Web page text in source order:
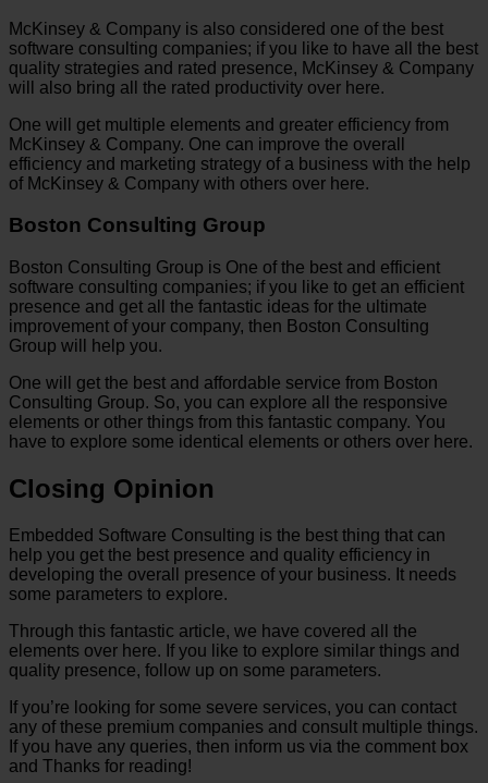
McKinsey & Company is also considered one of the best
software consulting companies; if you like to have all the best
quality strategies and rated presence, McKinsey & Company
will also bring all the rated productivity over here.
One will get multiple elements and greater efficiency from
McKinsey & Company. One can improve the overall
efficiency and marketing strategy of a business with the help
of McKinsey & Company with others over here.
Boston Consulting Group
Boston Consulting Group is One of the best and efficient
software consulting companies; if you like to get an efficient
presence and get all the fantastic ideas for the ultimate
improvement of your company, then Boston Consulting
Group will help you.
One will get the best and affordable service from Boston
Consulting Group. So, you can explore all the responsive
elements or other things from this fantastic company. You
have to explore some identical elements or others over here.
Closing Opinion
Embedded Software Consulting is the best thing that can
help you get the best presence and quality efficiency in
developing the overall presence of your business. It needs
some parameters to explore.
Through this fantastic article, we have covered all the
elements over here. If you like to explore similar things and
quality presence, follow up on some parameters.
If you’re looking for some severe services, you can contact
any of these premium companies and consult multiple things.
If you have any queries, then inform us via the comment box
and Thanks for reading!